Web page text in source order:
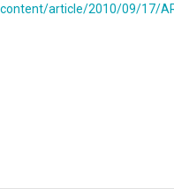
article/2010/09/17/